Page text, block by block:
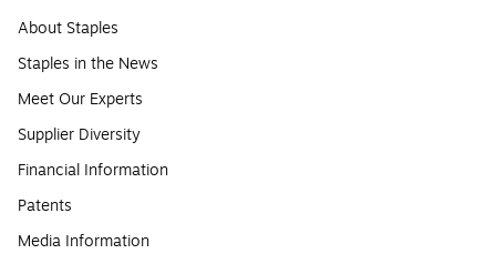
About Staples
Staples in the News
Meet Our Experts
Supplier Diversity
Financial Information
Patents
Media Information